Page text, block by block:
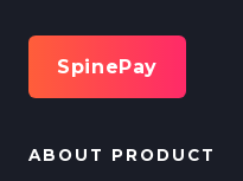
SpinePay
ABOUT PRODUCT